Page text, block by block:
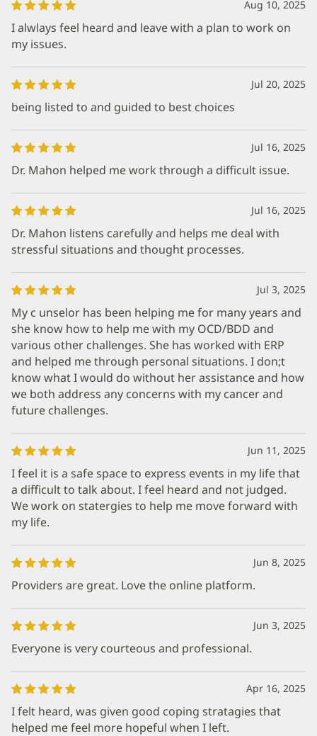
Aug 10, 2025
I alwlays feel heard and leave with a plan to work on
my issues.
Jul 20, 2025
being listed to and guided to best choices
Jul 16, 2025
Dr. Mahon helped me work through a difficult issue.
Jul 16, 2025
Dr. Mahon listens carefully and helps me deal with
stressful situations and thought processes.
Jul 3, 2025
My c unselor has been helping me for many years and
she know how to help me with my OCD/BDD and
various other challenges. She has worked with ERP
and helped me through personal situations. I don;t
know what I would do without her assistance and how
we both address any concerns with my cancer and
future challenges.
Jun 11, 2025
I feel it is a safe space to express events in my life that
a difficult to talk about. I feel heard and not judged.
We work on statergies to help me move forward with
my life.
Jun 8, 2025
Providers are great. Love the online platform.
Jun 3, 2025
Everyone is very courteous and professional.
Apr 16, 2025
I felt heard, was given good coping stratagies that
helped me feel more hopeful when I left.